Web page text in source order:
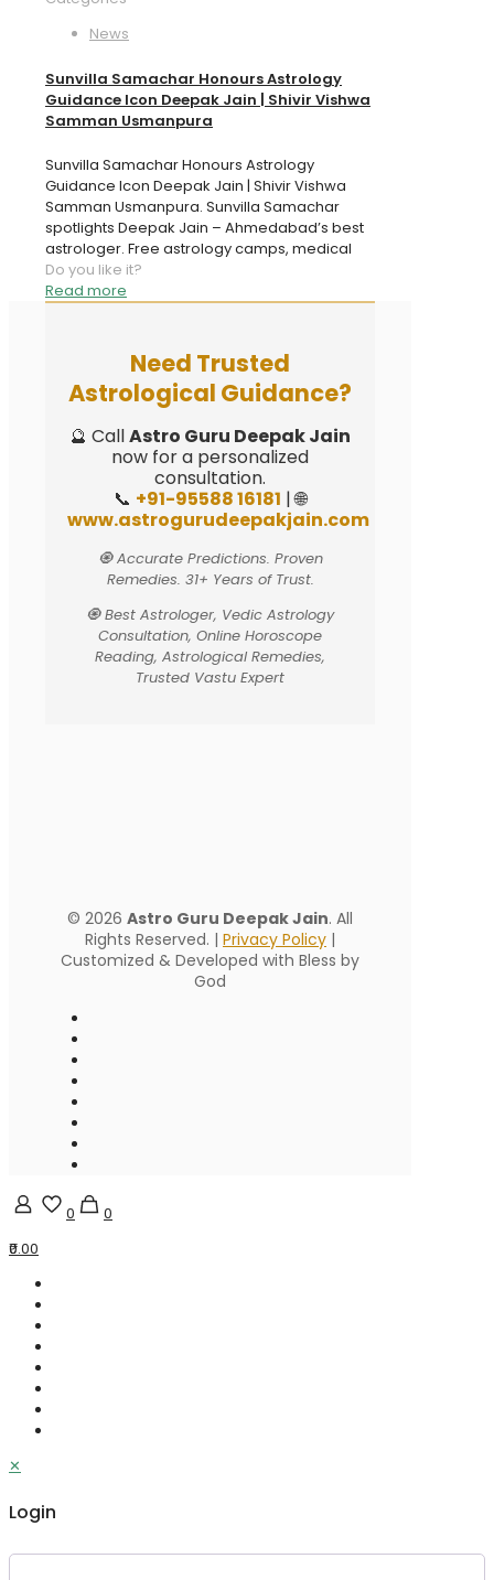
News
Sunvilla Samachar Honours Astrology
Guidance Icon Deepak Jain | Shivir Vishwa
Samman Usmanpura
Sunvilla Samachar Honours Astrology
Guidance Icon Deepak Jain | Shivir Vishwa
Samman Usmanpura. Sunvilla Samachar
spotlights Deepak Jain – Ahmedabad’s best
astrologer. Free astrology camps, medical
Do you like it?
Read more
Need Trusted
Astrological Guidance?
🔮 CallAstro Guru Deepak Jain
now for a personalized
consultation.
📞 +91-95588 16181 | 🌐
www.astrogurudeepakjain.com
🧿 Accurate Predictions. Proven
Remedies. 31+ Years of Trust.
🧿 Best Astrologer, Vedic Astrology
Consultation, Online Horoscope
Reading, Astrological Remedies,
Trusted Vastu Expert
© 2026 Astro Guru Deepak Jain. All
Rights Reserved. | Privacy Policy |
Customized & Developed with Bless by
God
0
0
₹0.00
✕
Login